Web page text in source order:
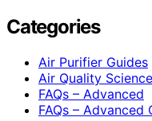
Categories
Air Purifier Guides
Air Quality
FAQs – Advanced
FAQs – Advanced